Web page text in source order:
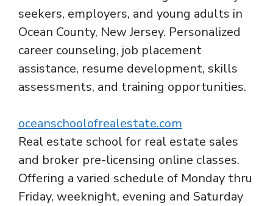
seekers, employers, and young adults in
Ocean County, New Jersey. Personalized
career counseling, job placement
assistance, resume development, skills
assessments, and training opportunities.
oceanschoolofrealestate.com
Real estate school for real estate sales
and broker pre-licensing online classes.
Offering a varied schedule of Monday thru
Friday, weeknight, evening and Saturday